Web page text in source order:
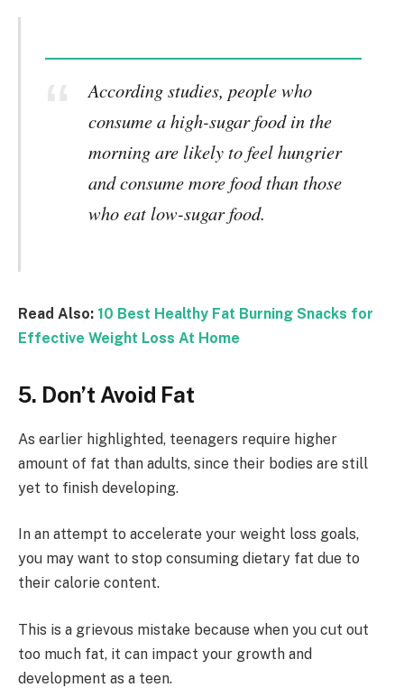
According studies, people who
consume a high-sugar food in the
morning are likely to feel hungrier
and consume more food than those
who eat low-sugar food.
Read Also: 10 Best Healthy Fat Burning Snacks for
Effective Weight Loss At Home
5. Don’t Avoid Fat
As earlier highlighted, teenagers require higher
amount of fat than adults, since their bodies are still
yet to finish developing.
In an attempt to accelerate your weight loss goals,
you may want to stop consuming dietary fat due to
their calorie content.
This is a grievous mistake because when you cut out
too much fat, it can impact your growth and
development as a teen.